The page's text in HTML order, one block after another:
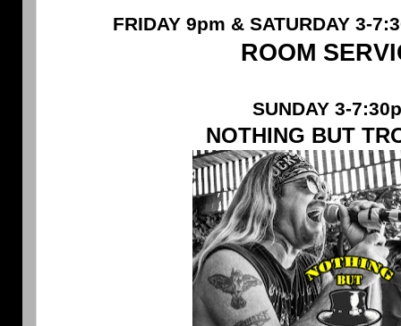
FRIDAY 9pm & SATURDAY 3-
ROOM
SUNDAY 3-
NOTHING BUT